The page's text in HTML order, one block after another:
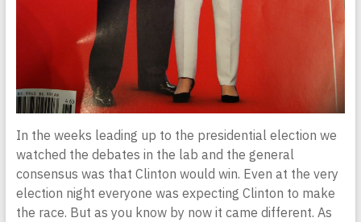
In the weeks leading up to the presidential election we
watched the debates in the lab and the general
consensus was that Clinton would win. Even at the very
election night everyone was expecting Clinton to make
the race. But as you know by now it came different. As